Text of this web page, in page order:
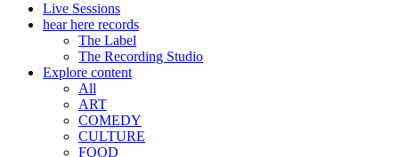
Live Sessions
hear here records
The Label
The Recording Studio
Explore content
All
ART
COMEDY
CULTURE
FOOD